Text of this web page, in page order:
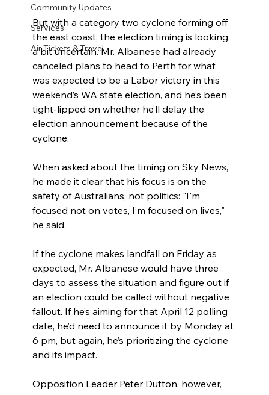
Community Updates
Services
Air Tickets & Travel
But with a category two cyclone forming off
the east coast, the election timing is looking
a bit uncertain. Mr. Albanese had already
canceled plans to head to Perth for what
was expected to be a Labor victory in this
weekend’s WA state election, and he’s been
tight-lipped on whether he’ll delay the
election announcement because of the
cyclone.
When asked about the timing on Sky News,
he made it clear that his focus is on the
safety of Australians, not politics: "I'm
focused not on votes, I’m focused on lives,"
he said.
If the cyclone makes landfall on Friday as
expected, Mr. Albanese would have three
days to assess the situation and figure out if
an election could be called without negative
fallout. If he’s aiming for that April 12 polling
date, he’d need to announce it by Monday at
6 pm, but again, he’s prioritizing the cyclone
and its impact.
Opposition Leader Peter Dutton, however,